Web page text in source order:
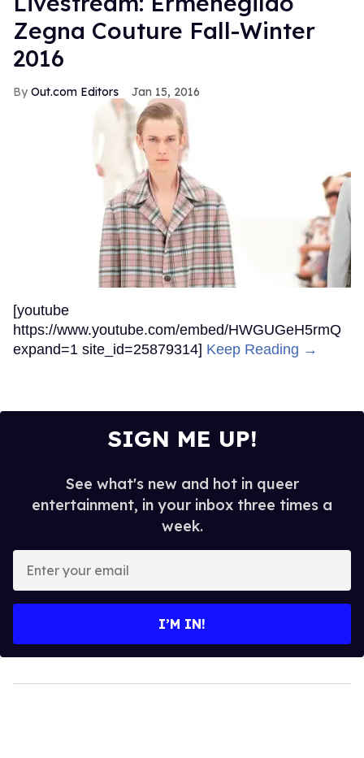
Zegna Couture Fall-Winter
2016
Out.com Editors Jan 15, 2016
[youtube
https://www.youtube.com/embed/HWGUGeH5rmQ
expand=1 site_id=25879314] Keep Reading →
SIGN ME UP!
See what's new and hot in queer
entertainment, in your inbox three times a
week.
your
I’M IN!